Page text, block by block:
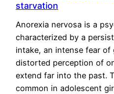
starvation
Anorexia nervosa is a
characterized by a
intake, an intense fear
distorted perception of
extend far into the past.
common in adolescent